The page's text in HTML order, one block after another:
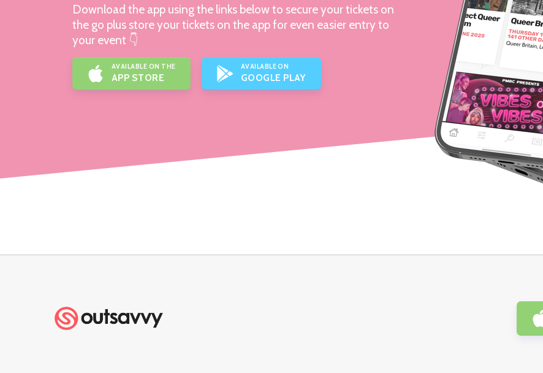
Download the app using the links below to secure your tickets on
the go plus store your tickets on the app for even easier entry to
your event 👇
AVAILABLE ON THE
APP STORE
AVAILABLE ON
GOOGLE PLAY